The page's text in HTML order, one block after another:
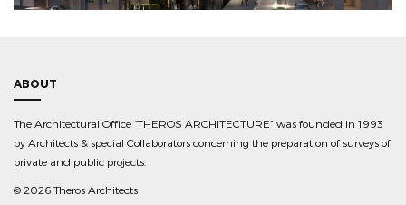
ABOUT
The Architectural Office “THEROS ARCHITECTURE” was founded in 1993
by Architects & special Collaborators concerning the preparation of surveys of
private and public projects.
© 2026 Theros Architects